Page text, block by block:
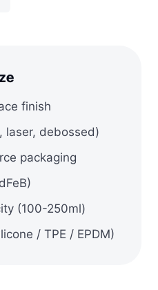
finish
laser, debossed)
packaging
(100-250ml)
/ TPE / EPDM)